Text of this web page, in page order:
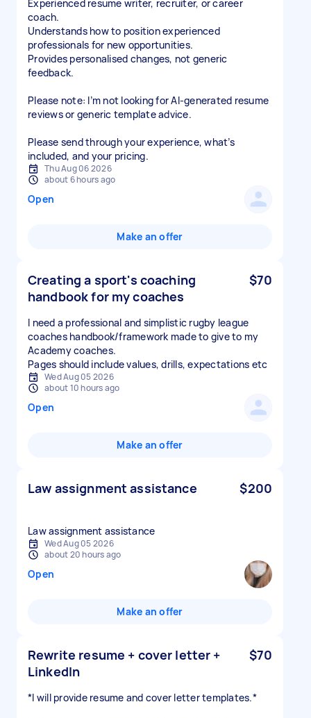
Experienced resume writer, recruiter, or career
coach.
Understands how to position experienced
professionals for new opportunities.
Provides personalised changes, not generic
feedback.
Please note: I’m not looking for AI-generated resume
reviews or generic template advice.
Please send through your experience, what’s
included, and your pricing.
Thu Aug 06 2026
about 6 hours ago
Open
Make an offer
Creating a sport's coaching
handbook for my coaches
$70
I need a professional and simplistic rugby league
coaches handbook/framework made to give to my
Academy coaches.
Pages should include values, drills, expectations etc
Wed Aug 05 2026
about 10 hours ago
Open
Make an offer
Law assignment assistance $200
Law assignment assistance
Wed Aug 05 2026
about 20 hours ago
Open
Make an offer
Rewrite resume + cover letter +
LinkedIn
$70
*I will provide resume and cover letter templates.*